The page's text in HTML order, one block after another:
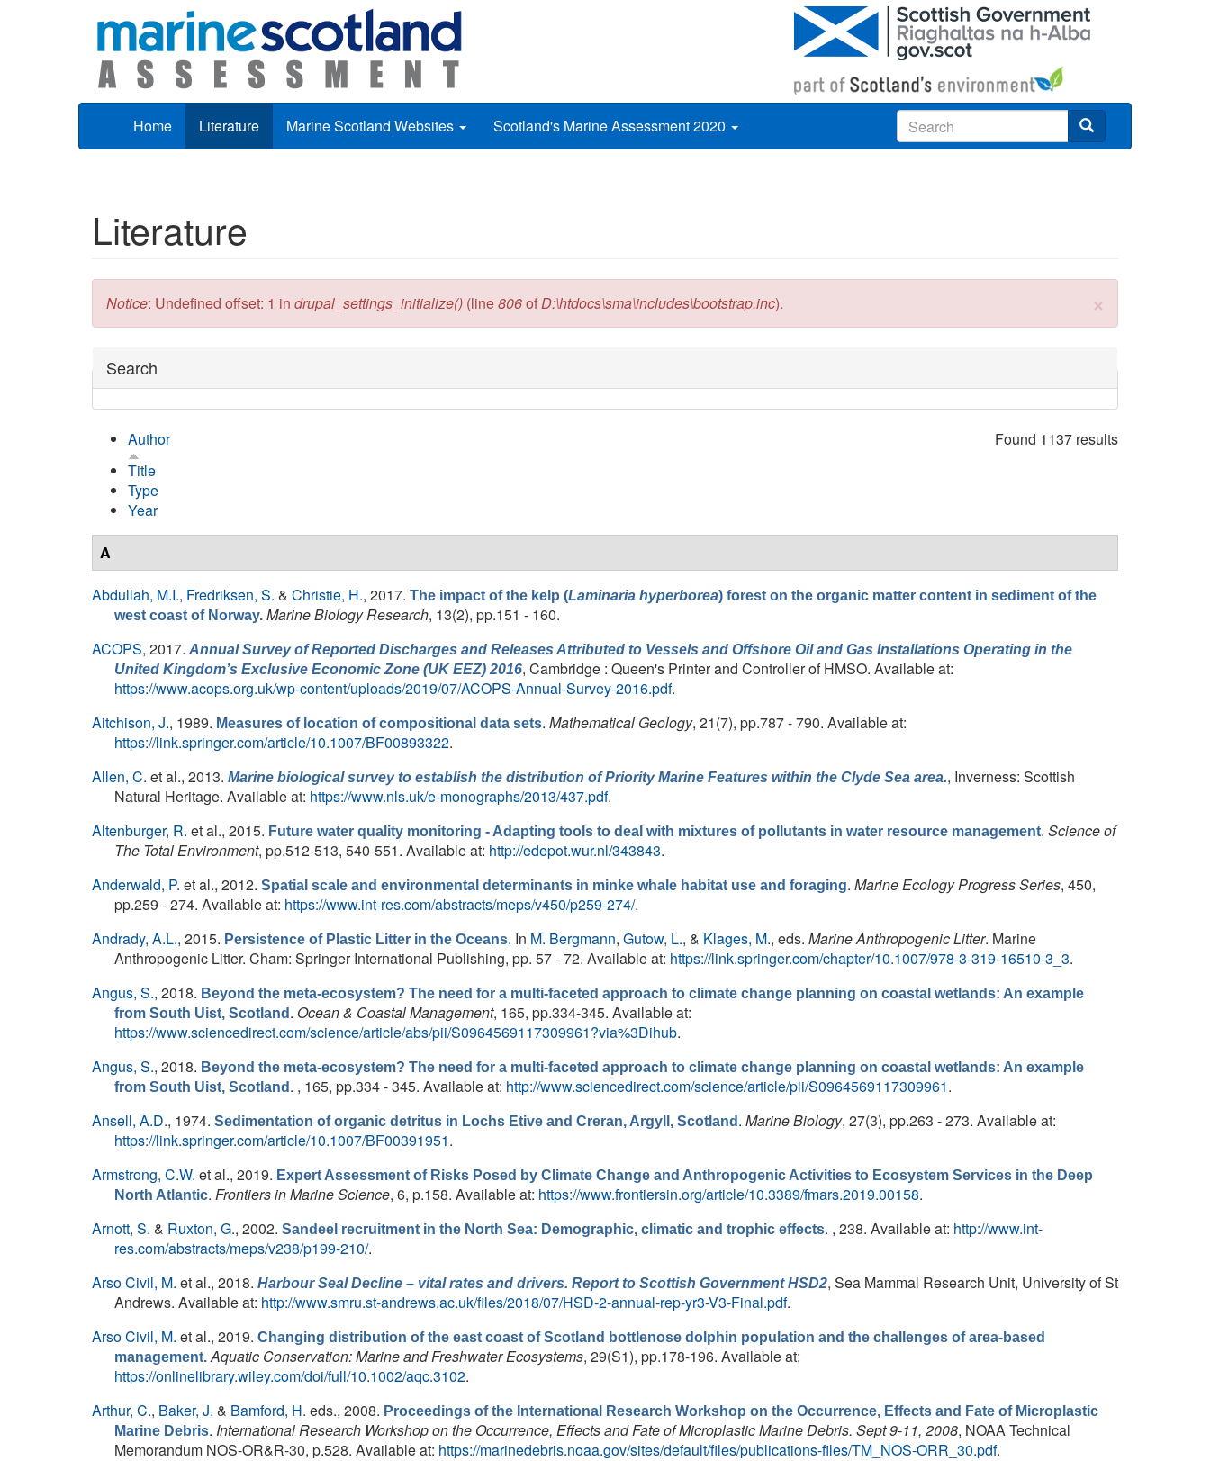
Home Literature Marine Scotland Websites Scotland's Marine Assessment 2020
Literature
×
Error message
Notice: Undefined offset: 1 in drupal_settings_initialize() (line806ofD:\htdocs\sma\includes\bootstrap.inc).
Hide
Search
Found 1137 results
Author
Title
Type
Year
A
Abdullah, M.I., Fredriksen, S. & Christie, H., 2017. The impact of the kelp (Laminaria hyperborea) forest on the organic matter content in sediment of the
west coast of Norway. Marine Biology Research, 13(2), pp.151 - 160.
ACOPS, 2017. Annual Survey of Reported Discharges and Releases Attributed to Vessels and Offshore Oil and Gas Installations Operating in the
United Kingdom’s Exclusive Economic Zone (UK EEZ) 2016, Cambridge : Queen's Printer and Controller of HMSO. Available at:
https://www.acops.org.uk/wp-content/uploads/2019/07/ACOPS-Annual-Survey-2016.pdf.
Aitchison, J., 1989. Measures of location of compositional data sets. Mathematical Geology, 21(7), pp.787 - 790. Available at:
https://link.springer.com/article/10.1007/BF00893322.
Allen, C. et al., 2013. Marine biological survey to establish the distribution of Priority Marine Features within the Clyde Sea area., Inverness: Scottish
Natural Heritage. Available at: https://www.nls.uk/e-monographs/2013/437.pdf.
Altenburger, R. et al., 2015. Future water quality monitoring - Adapting tools to deal with mixtures of pollutants in water resource management. Science of
The Total Environment, pp.512-513, 540-551. Available at: http://edepot.wur.nl/343843.
Anderwald, P. et al., 2012. Spatial scale and environmental determinants in minke whale habitat use and foraging. Marine Ecology Progress Series, 450,
pp.259 - 274. Available at: https://www.int-res.com/abstracts/meps/v450/p259-274/.
Andrady, A.L., 2015. Persistence of Plastic Litter in the Oceans. In M. Bergmann, Gutow, L., & Klages, M., eds. Marine Anthropogenic Litter. Marine
Anthropogenic Litter. Cham: Springer International Publishing, pp. 57 - 72. Available at: https://link.springer.com/chapter/10.1007/978-3-319-16510-3_3.
Angus, S., 2018. Beyond the meta-ecosystem? The need for a multi-faceted approach to climate change planning on coastal wetlands: An example
from South Uist, Scotland . Ocean & Coastal Management, 165, pp.334-345. Available at:
https://www.sciencedirect.com/science/article/abs/pii/S0964569117309961?via%3Dihub.
Angus, S., 2018. Beyond the meta-ecosystem? The need for a multi-faceted approach to climate change planning on coastal wetlands: An example
from South Uist, Scotland . , 165, pp.334 - 345. Available at: http://www.sciencedirect.com/science/article/pii/S0964569117309961.
Ansell, A.D., 1974. Sedimentation of organic detritus in Lochs Etive and Creran, Argyll, Scotland . Marine Biology, 27(3), pp.263 - 273. Available at:
https://link.springer.com/article/10.1007/BF00391951.
Armstrong, C.W. et al., 2019. Expert Assessment of Risks Posed by Climate Change and Anthropogenic Activities to Ecosystem Services in the Deep
North Atlantic. Frontiers in Marine Science, 6, p.158. Available at: https://www.frontiersin.org/article/10.3389/fmars.2019.00158.
Arnott, S. & Ruxton, G., 2002. Sandeel recruitment in the North Sea: Demographic, climatic and trophic effects. , 238. Available at: http://www.int-
res.com/abstracts/meps/v238/p199-210/.
Arso Civil, M. et al., 2018. Harbour Seal Decline – vital rates and drivers. Report to Scottish Government HSD2, Sea Mammal Research Unit, University of St
Andrews. Available at: http://www.smru.st-andrews.ac.uk/files/2018/07/HSD-2-annual-rep-yr3-V3-Final.pdf.
Arso Civil, M. et al., 2019. Changing distribution of the east coast of Scotland bottlenose dolphin population and the challenges of area-based
management. Aquatic Conservation: Marine and Freshwater Ecosystems, 29(S1), pp.178-196. Available at:
https://onlinelibrary.wiley.com/doi/full/10.1002/aqc.3102.
Arthur, C., Baker, J. & Bamford, H. eds., 2008. Proceedings of the International Research Workshop on the Occurrence, Effects and Fate of Microplastic
Marine Debris. International Research Workshop on the Occurrence, Effects and Fate of Microplastic Marine Debris. Sept 9-11, 2008, NOAA Technical
Memorandum NOS-OR&R-30, p.528. Available at: https://marinedebris.noaa.gov/sites/default/files/publications-files/TM_NOS-ORR_30.pdf.